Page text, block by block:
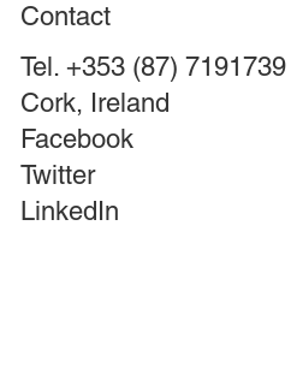
Contact
Facebook
Twitter
LinkedIn
Tel. +353 (87) 7191739
Cork, Ireland